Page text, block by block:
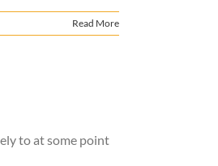
Read More
to at some point